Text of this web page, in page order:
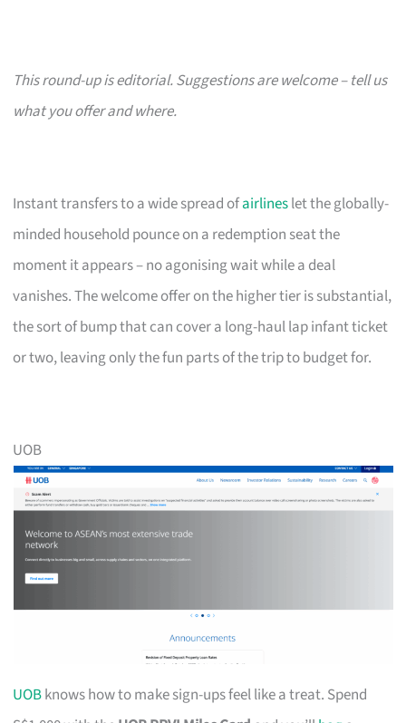
This round-up is editorial. Suggestions are welcome – tell us
what you offer and where.
Instant transfers to a wide spread ofairlineslet the globally-
minded household pounce on a redemption seat the
moment it appears – no agonising wait while a deal
vanishes. The welcome offer on the higher tier is substantial,
the sort of bump that can cover a long-haul lap infant ticket
or two, leaving only the fun parts of the trip to budget for.
UOB
UOBknows how to make sign-ups feel like a treat. Spend